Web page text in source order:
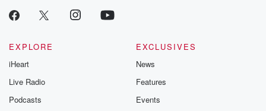
EXPLORE
iHeart
Live Radio
Podcasts
EXCLUSIVES
News
Features
Events